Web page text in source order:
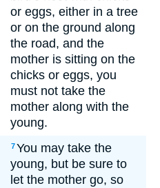
or eggs, either in a tree
or on the ground along
the road, and the
mother is sitting on the
chicks or eggs, you
must not take the
mother along with the
young.
7You may take the
young, but be sure to
let the mother go, so